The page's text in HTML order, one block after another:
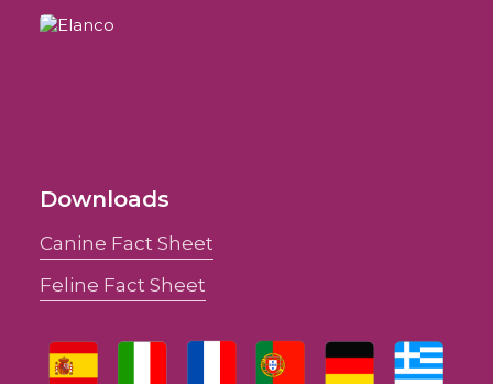
Downloads
Canine Fact Sheet
Feline Fact Sheet